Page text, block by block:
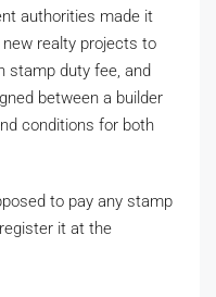
authorities made it
realty projects to
stamp duty fee, and
between a builder
conditions for both
to pay any stamp
it at the